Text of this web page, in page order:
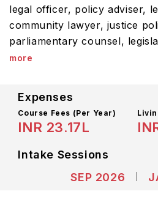
legal officer, policy adviser,
community lawyer, justice
parliamentary counsel,
more
Expenses
Course Fees (Per Year)
INR 23.17L
Intake Sessions
SEP 2026